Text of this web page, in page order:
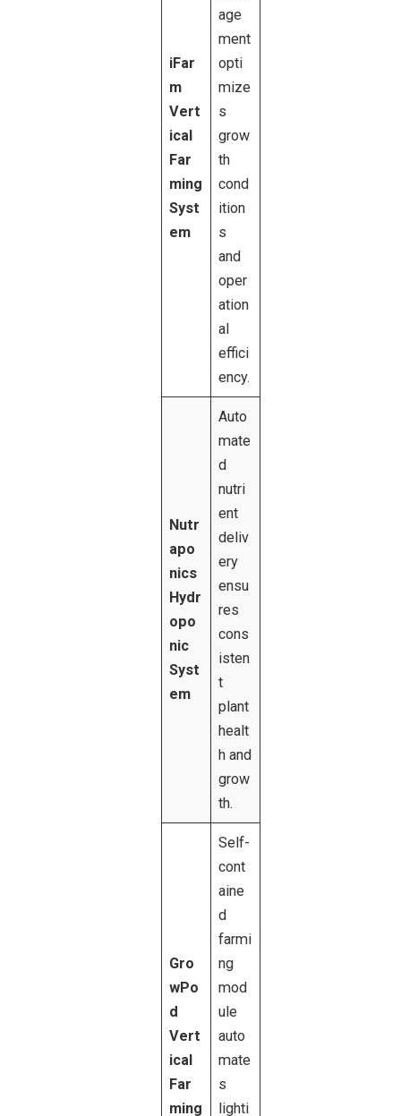
iFar
m
Vert
ical
Far
ming
Syst
em
age
ment
opti
mize
s
grow
th
cond
ition
s
and
oper
ation
al
effici
ency.
Nutr
apo
nics
Hydr
opo
nic
Syst
em
Auto
mate
d
nutri
ent
deliv
ery
ensu
res
cons
isten
t
plant
healt
h and
grow
th.
Gro
wPo
d
Vert
ical
Far
ming
Self-
cont
aine
d
farmi
ng
mod
ule
auto
mate
s
lighti